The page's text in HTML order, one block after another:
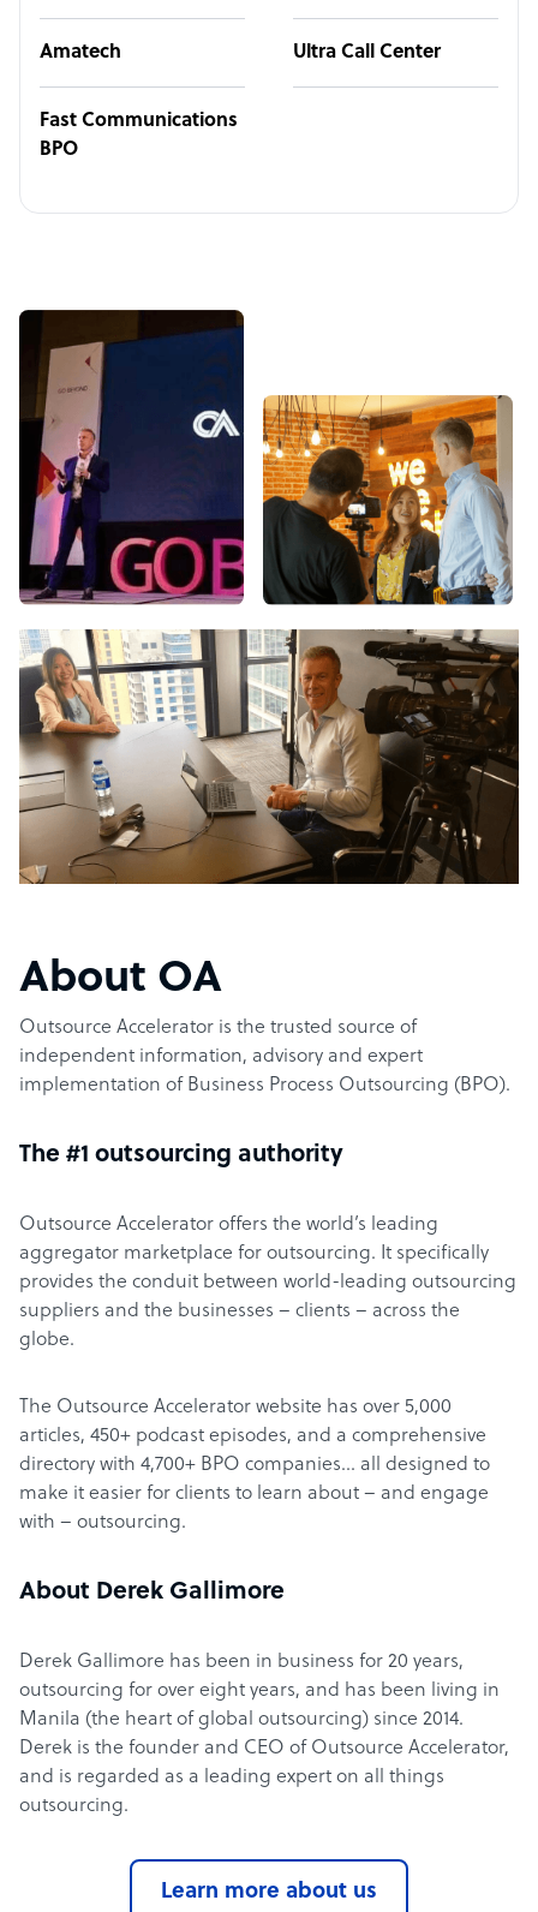
Amatech Ultra Call Center
Fast Communications
BPO
About OA
Outsource Accelerator is the trusted source of
independent information, advisory and expert
implementation of Business Process Outsourcing (BPO).
The #1 outsourcing authority
Outsource Accelerator offers the world’s leading
aggregator marketplace for outsourcing. It specifically
provides the conduit between world-leading outsourcing
suppliers and the businesses – clients – across the
globe.
The Outsource Accelerator website has over 5,000
articles, 450+ podcast episodes, and a comprehensive
directory with 4,700+ BPO companies… all designed to
make it easier for clients to learn about – and engage
with – outsourcing.
About Derek Gallimore
Derek Gallimore has been in business for 20 years,
outsourcing for over eight years, and has been living in
Manila (the heart of global outsourcing) since 2014.
Derek is the founder and CEO of Outsource Accelerator,
and is regarded as a leading expert on all things
outsourcing.
Learn more about us